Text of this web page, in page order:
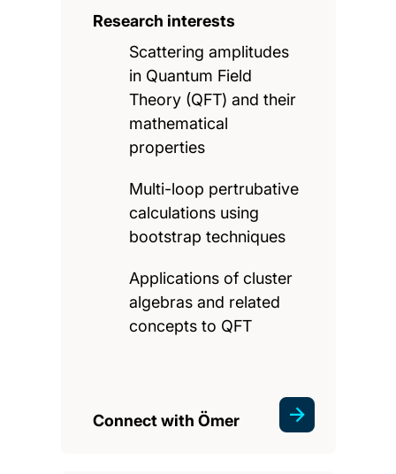
Research interests
Scattering amplitudes
in Quantum Field
Theory (QFT) and their
mathematical
properties
Multi-loop pertrubative
calculations using
bootstrap techniques
Applications of cluster
algebras and related
concepts to QFT
Connect with Ömer